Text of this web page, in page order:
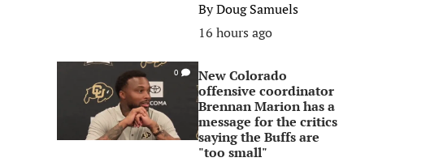
ByDoug Samuels
16 hours ago
0
New Colorado
offensive coordinator
Brennan Marion has a
message for the critics
saying the Buffs are
"too small"